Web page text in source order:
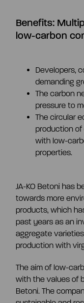
Benefits:
low-carbon
Developers,
demanding
The carbon
pressure to
The circular
production
with low-
properties.
JA-KO Betoni has
towards more
products, which
past years as an
aggregate
production with
The aim of low-
with the values of
Betoni. The